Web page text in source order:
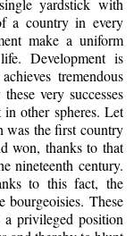
yardstick with
a country in every
make a uniform
Development is
tremendous
very successes
other spheres. Let
was the first country
won, thanks to that
nineteenth century.
to this fact, the
bourgeoisies. These
privileged position